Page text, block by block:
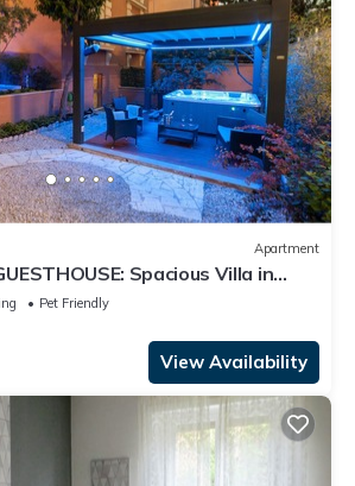
Apartment
Spacious Villa in
Pet Friendly
View Availability